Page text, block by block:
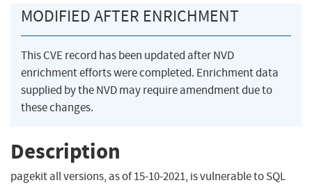
MODIFIED AFTER ENRICHMENT
This CVE record has been updated after NVD
enrichment efforts were completed. Enrichment data
supplied by the NVD may require amendment due to
these changes.
Description
pagekit all versions, as of 15-10-2021, is vulnerable to SQL